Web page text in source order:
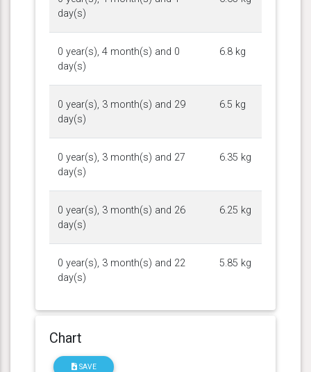
day(s)
0 year(s), 4 month(s) and 0
day(s)
6.8 kg
0 year(s), 3 month(s) and 29
day(s)
6.5 kg
0 year(s), 3 month(s) and 27
day(s)
6.35 kg
0 year(s), 3 month(s) and 26
day(s)
6.25 kg
0 year(s), 3 month(s) and 22
day(s)
5.85 kg
Chart
SAVE